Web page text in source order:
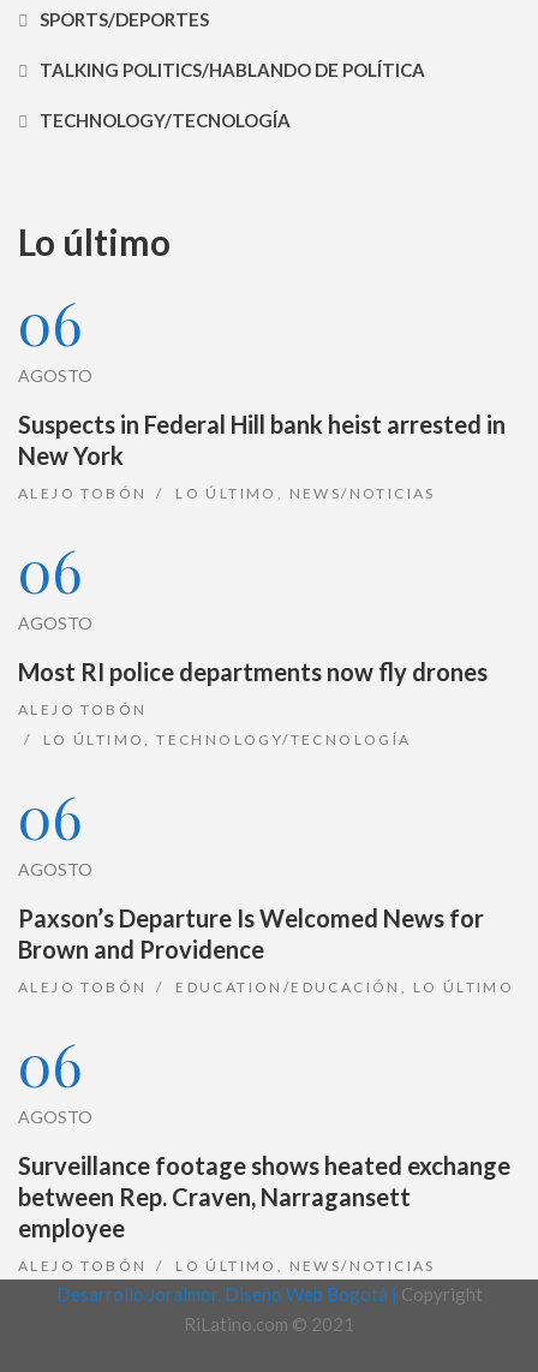
SPORTS/DEPORTES
TALKING POLITICS/HABLANDO DE POLÍTICA
TECHNOLOGY/TECNOLOGÍA
Lo último
06
AGOSTO
Suspects in Federal Hill bank heist arrested in
New York
ALEJO TOBÓN LO ÚLTIMO , NEWS/NOTICIAS
06
AGOSTO
Most RI police departments now fly drones
ALEJO TOBÓN
LO ÚLTIMO,TECHNOLOGY/TECNOLOGÍA
06
AGOSTO
Paxson’s Departure Is Welcomed News for
Brown and Providence
ALEJO TOBÓN EDUCATION/EDUCACIÓN , LO ÚLTIMO
06
AGOSTO
Surveillance footage shows heated exchange
between Rep. Craven, Narragansett
employee
ALEJO TOBÓN LO ÚLTIMO , NEWS/NOTICIAS
Desarrollo Joralmor, Diseño Web Bogotá | Copyright
RiLatino.com © 2021